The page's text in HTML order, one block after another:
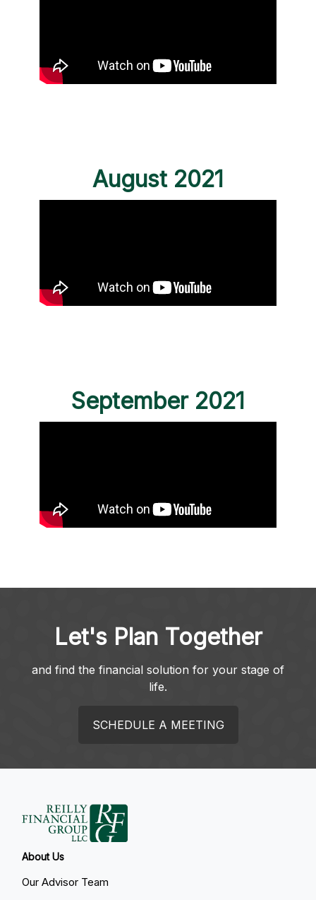
August 2021
September 2021
Let's Plan Together
and find the financial solution for your stage of
life.
SCHEDULE A MEETING
About Us
Our Advisor Team